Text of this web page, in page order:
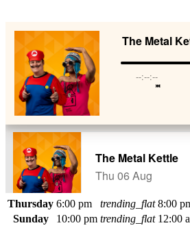
Thursday 6:00 pm trending_flat 8:00
Sunday
10:00 pm trending_flat 12:00